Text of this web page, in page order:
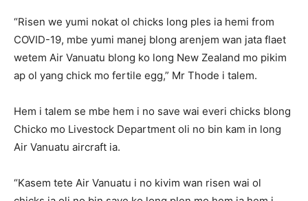
“Risen we yumi nokat ol chicks long ples ia hemi from
COVID-19, mbe yumi manej blong arenjem wan jata flaet
wetem Air Vanuatu blong ko long New Zealand mo pikim
ap ol yang chick mo fertile egg,” Mr Thode i talem.
Hem i talem se mbe hem i no save wai everi chicks blong
Chicko mo Livestock Department oli no bin kam in long
Air Vanuatu aircraft ia.
“Kasem tete Air Vanuatu i no kivim wan risen wai ol